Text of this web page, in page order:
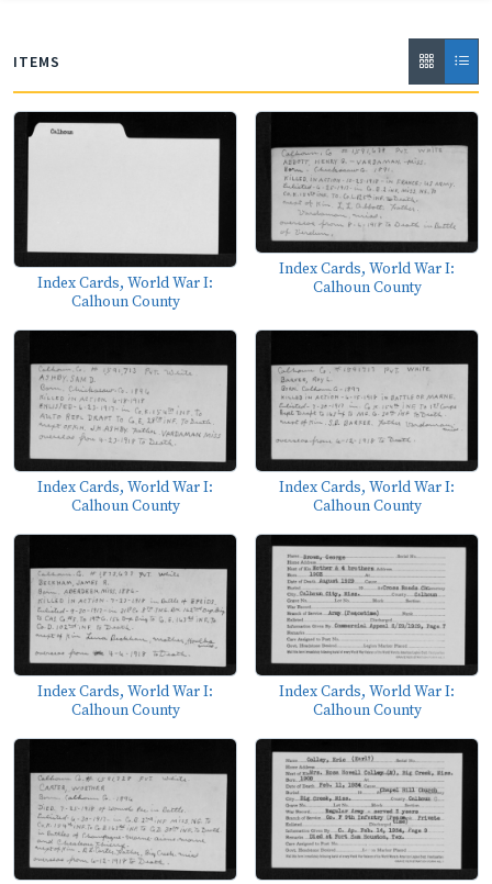
ITEMS
Index Cards, World War I:
Calhoun County
Index Cards, World War I:
Calhoun County
Index Cards, World War I:
Calhoun County
Index Cards, World War I:
Calhoun County
Index Cards, World War I:
Calhoun County
Index Cards, World War I:
Calhoun County